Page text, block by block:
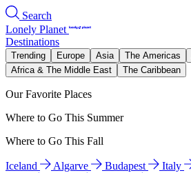
Search
Lonely Planet
Destinations
Trending Europe Asia The Americas
Africa & The Middle East
The Caribbean
Our Favorite Places
Where to Go This Summer
Where to Go This Fall
Iceland Algarve Budapest Italy